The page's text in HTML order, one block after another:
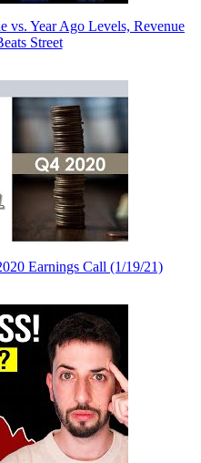
vs. Year Ago Levels, Revenue
Street
Earnings Call (1/19/21)